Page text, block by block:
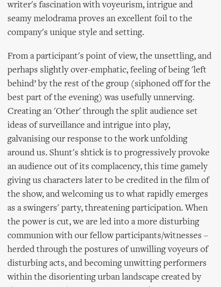
writer's fascination with voyeurism, intrigue and
seamy melodrama proves an excellent foil to the
company's unique style and setting.
From a participant's point of view, the unsettling, and
perhaps slightly over-emphatic, feeling of being 'left
behind’ by the rest of the group (siphoned off for the
best part of the evening) was usefully unnerving.
Creating an 'Other' through the split audience set
ideas of surveillance and intrigue into play,
galvanising our response to the work unfolding
around us. Shunt's shtick is to progressively provoke
an audience out of its complacency, this time gamely
giving us characters later to be credited in the film of
the show, and welcoming us to what rapidly emerges
as a swingers' party, threatening participation. When
the power is cut, we are led into a more disturbing
communion with our fellow participants/witnesses –
herded through the postures of unwilling voyeurs of
disturbing acts, and becoming unwitting performers
within the disorienting urban landscape created by